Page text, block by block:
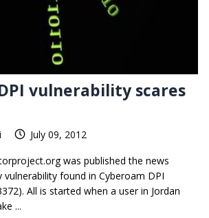
vulnerability scares
July 09, 2012
was published the news
found in Cyberoam DPI
All is started when a user in Jordan
...